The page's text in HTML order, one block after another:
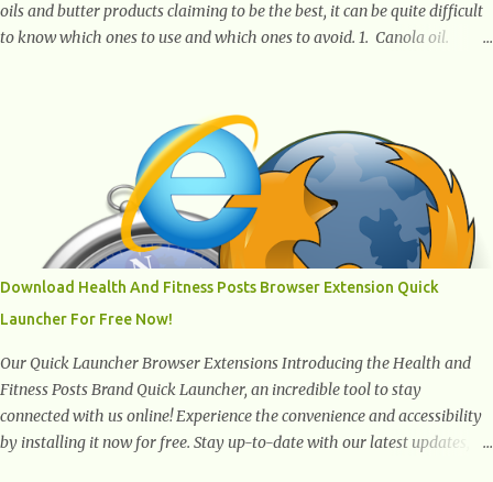
oils and butter products claiming to be the best, it can be quite difficult
to know which ones to use and which ones to avoid. 1. Canola oil.
fat, high in monounsaturated fat, and offers the best fatty acid
composition when compared to other oils. You can use canola oil in
sauteing, as a marinade and even in low temperature stir frying. It has
a bland flavor, which makes it a great oil for foods that contain many
spices. Unlike other oils, this one won't interfere with the taste of your
meal. 2. Olive oil. olive oil offers a very distinct flavor with plenty of
heart healthy ingredients. The oil is rich in monounsaturated fat, helps
Download Health And Fitness Posts Browser Extension Quick
Launcher For Free Now!
Our Quick Launcher Browser Extensions Introducing the Health and
Fitness Posts Brand Quick Launcher, an incredible tool to stay
connected with us online! Experience the convenience and accessibility
by installing it now for free. Stay up-to-date with our latest updates,